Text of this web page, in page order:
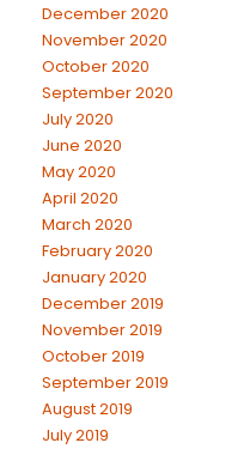
December 2020
November 2020
October 2020
September 2020
July 2020
June 2020
May 2020
April 2020
March 2020
February 2020
January 2020
December 2019
November 2019
October 2019
September 2019
August 2019
July 2019